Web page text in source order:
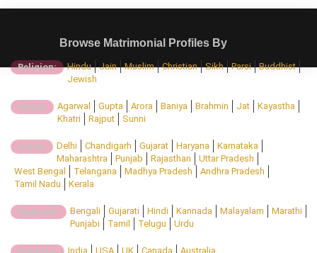
Browse Matrimonial Profiles By
Religion: Hindu Jain Muslim Christian Sikh Parsi
Buddhist
Jewish
Caste: Agarwal Gupta Arora Baniya Brahmin Jat
Kayastha
Khatri
Rajput Sunni
State: Delhi Chandigarh Gujarat Haryana
Karnataka
Maharashtra
Punjab Rajasthan
Uttar Pradesh
West Bengal
Telangana Madhya Pradesh
Andhra Pradesh
Tamil Nadu
Kerala
Regional: Bengali Gujarati Hindi Kannada Malayalam
Marathi
Punjabi
Tamil Telugu Urdu
India USA UK Canada Australia